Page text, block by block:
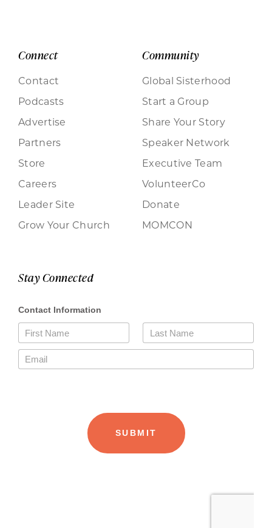
Connect
Contact
Podcasts
Advertise
Partners
Store
Careers
Leader Site
Grow Your Church
Community
Global Sisterhood
Start a Group
Share Your Story
Speaker Network
Executive Team
VolunteerCo
Donate
MOMCON
Stay Connected